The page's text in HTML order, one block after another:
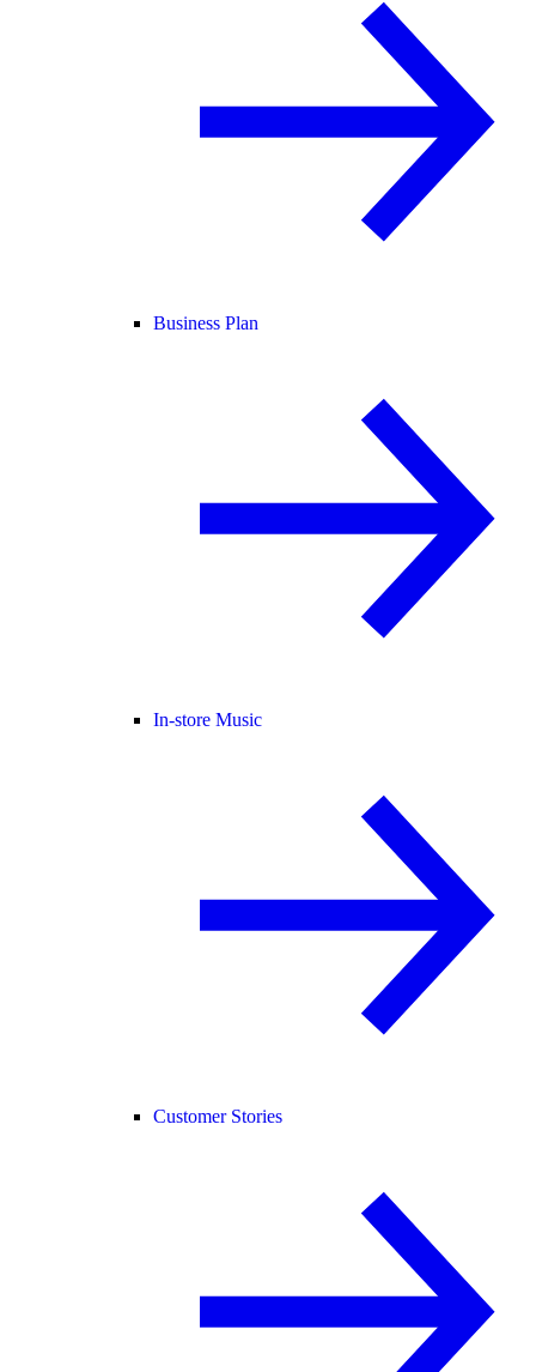
Business Plan
In-store Music
Customer Stories